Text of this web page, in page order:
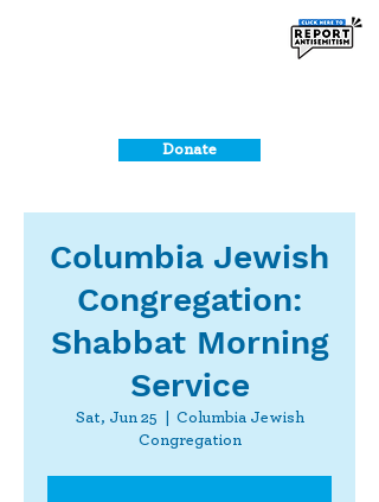
Donate
Columbia Jewish
Congregation:
Shabbat Morning
Service
Sat, Jun 25
Columbia Jewish
Congregation